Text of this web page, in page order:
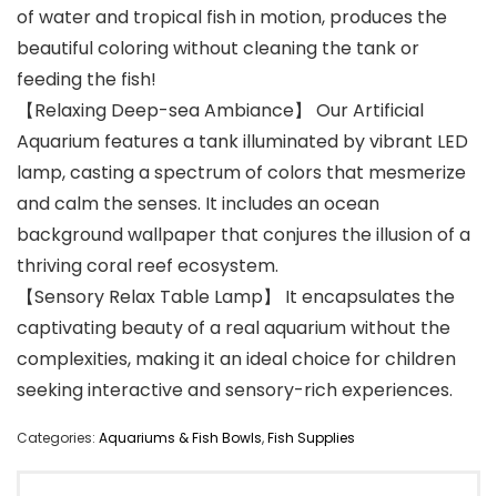
of water and tropical fish in motion, produces the
beautiful coloring without cleaning the tank or
feeding the fish!
【Relaxing Deep-sea Ambiance】 Our Artificial
Aquarium features a tank illuminated by vibrant LED
lamp, casting a spectrum of colors that mesmerize
and calm the senses. It includes an ocean
background wallpaper that conjures the illusion of a
thriving coral reef ecosystem.
【Sensory Relax Table Lamp】 It encapsulates the
captivating beauty of a real aquarium without the
complexities, making it an ideal choice for children
seeking interactive and sensory-rich experiences.
Categories: Aquariums & Fish Bowls,Fish Supplies